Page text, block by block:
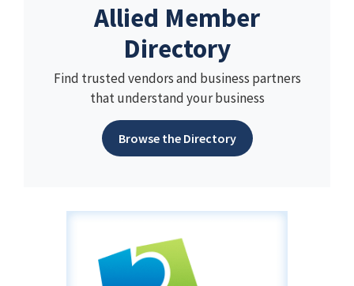
Allied Member
Directory
Find trusted vendors and business partners
that understand your business
Browse the Directory